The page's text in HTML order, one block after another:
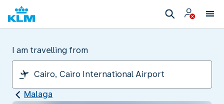
I am travelling from
Malaga